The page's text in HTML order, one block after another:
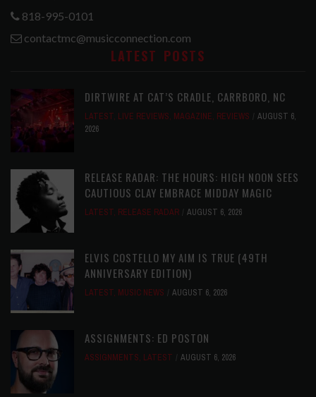
818-995-0101
contactmc@musicconnection.com
LATEST POSTS
DIRTWIRE AT CAT’S CRADLE, CARRBORO, NC
LATEST, LIVE REVIEWS, MAGAZINE, REVIEWS
AUGUST 6,
2026
RELEASE RADAR: THE HOURS: HIGH NOON SEES
CAUTIOUS CLAY EMBRACE MIDDAY MAGIC
LATEST, RELEASE RADAR AUGUST 6, 2026
ELVIS COSTELLO MY AIM IS TRUE (49TH
ANNIVERSARY EDITION)
LATEST, MUSIC NEWS AUGUST 6, 2026
ASSIGNMENTS: ED POSTON
ASSIGNMENTS, LATEST AUGUST 6, 2026